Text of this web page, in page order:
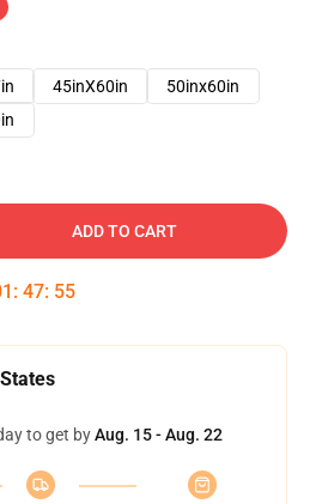
45inX60in
50inx60in
ADD TO CART
: 47: 54
to get byAug. 15 - Aug. 22